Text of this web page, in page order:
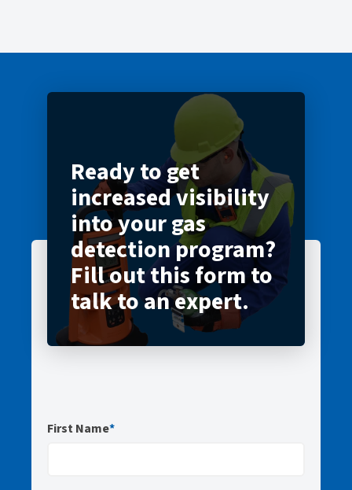
Ready to get
increased visibility
into your gas
detection program?
Fill out this form to
talk to an expert.
First Name*